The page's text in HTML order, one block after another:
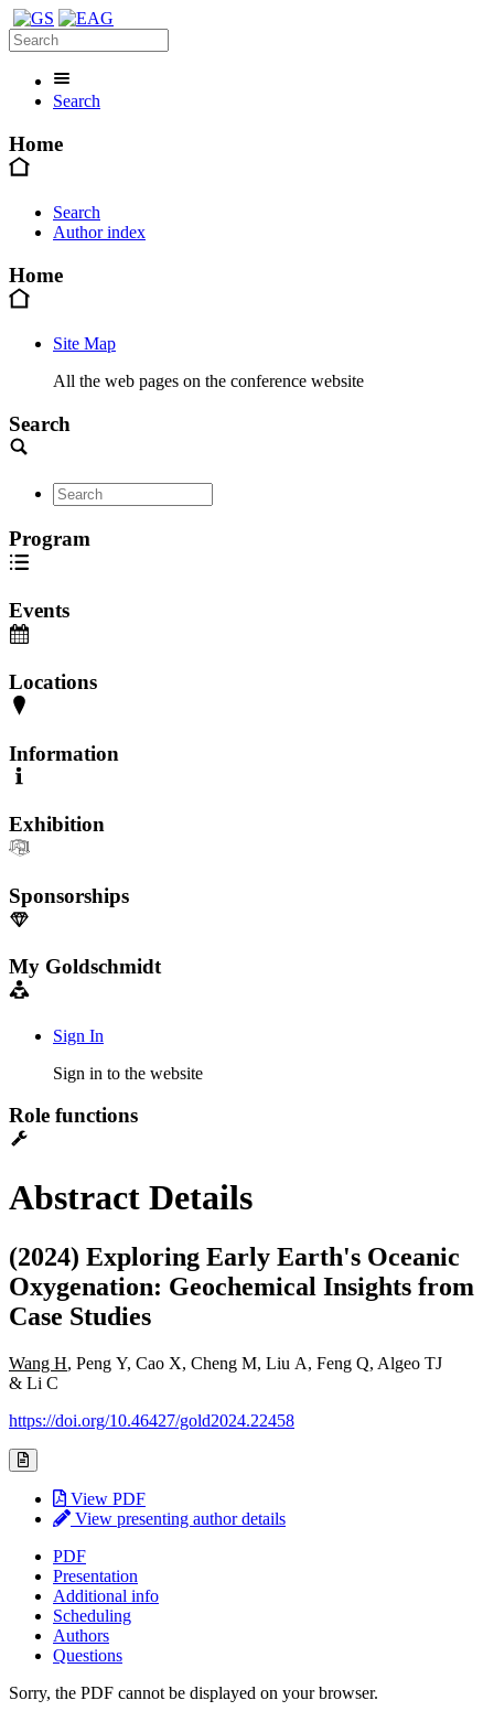
Search
Home
Search
Author index
Home
Site Map
All the web pages on the conference website
Search
Program
Events
Locations
Information
Exhibition
Sponsorships
My Goldschmidt
Sign In
Sign in to the website
Role functions
Abstract Details
(2024) Exploring Early Earth's Oceanic
Oxygenation: Geochemical Insights from
Case Studies
Wang H, Peng Y, Cao X, Cheng M, Liu A, Feng Q, Algeo TJ
& Li C
https://doi.org/10.46427/gold2024.22458
View PDF
View presenting author details
PDF
Presentation
Additional info
Scheduling
Authors
Questions
Sorry, the PDF cannot be displayed on your browser.